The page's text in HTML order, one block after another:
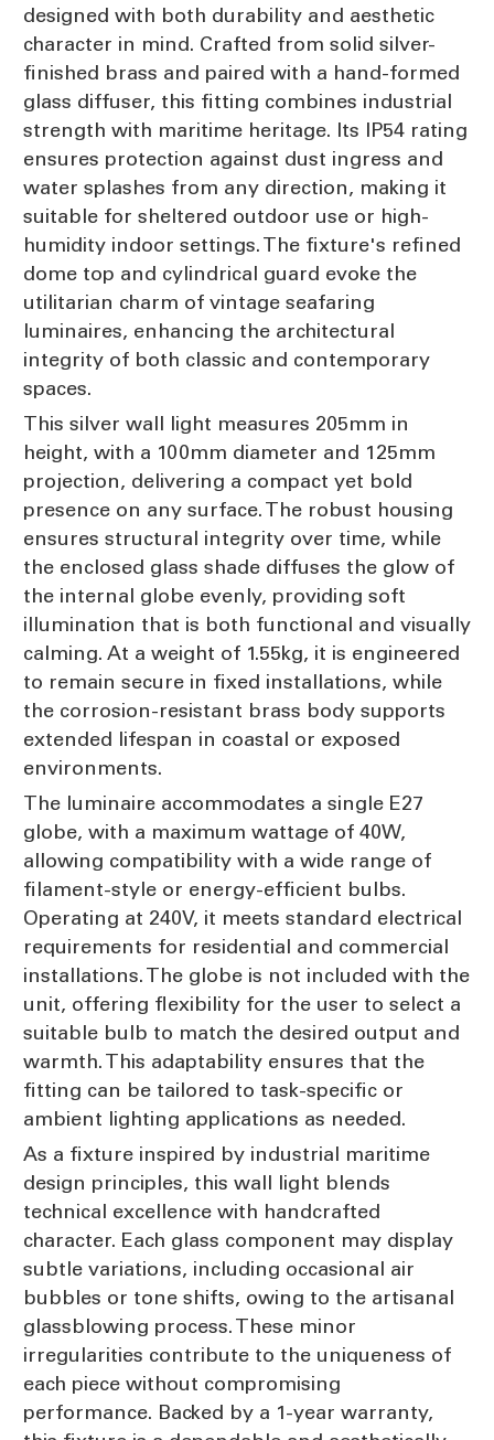
designed with both durability and aesthetic
character in mind. Crafted from solid silver-
finished brass and paired with a hand-formed
glass diffuser, this fitting combines industrial
strength with maritime heritage. Its IP54 rating
ensures protection against dust ingress and
water splashes from any direction, making it
suitable for sheltered outdoor use or high-
humidity indoor settings. The fixture's refined
dome top and cylindrical guard evoke the
utilitarian charm of vintage seafaring
luminaires, enhancing the architectural
integrity of both classic and contemporary
spaces.
This silver wall light measures 205mm in
height, with a 100mm diameter and 125mm
projection, delivering a compact yet bold
presence on any surface. The robust housing
ensures structural integrity over time, while
the enclosed glass shade diffuses the glow of
the internal globe evenly, providing soft
illumination that is both functional and visually
calming. At a weight of 1.55kg, it is engineered
to remain secure in fixed installations, while
the corrosion-resistant brass body supports
extended lifespan in coastal or exposed
environments.
The luminaire accommodates a single E27
globe, with a maximum wattage of 40W,
allowing compatibility with a wide range of
filament-style or energy-efficient bulbs.
Operating at 240V, it meets standard electrical
requirements for residential and commercial
installations. The globe is not included with the
unit, offering flexibility for the user to select a
suitable bulb to match the desired output and
warmth. This adaptability ensures that the
fitting can be tailored to task-specific or
ambient lighting applications as needed.
As a fixture inspired by industrial maritime
design principles, this wall light blends
technical excellence with handcrafted
character. Each glass component may display
subtle variations, including occasional air
bubbles or tone shifts, owing to the artisanal
glassblowing process. These minor
irregularities contribute to the uniqueness of
each piece without compromising
performance. Backed by a 1-year warranty,